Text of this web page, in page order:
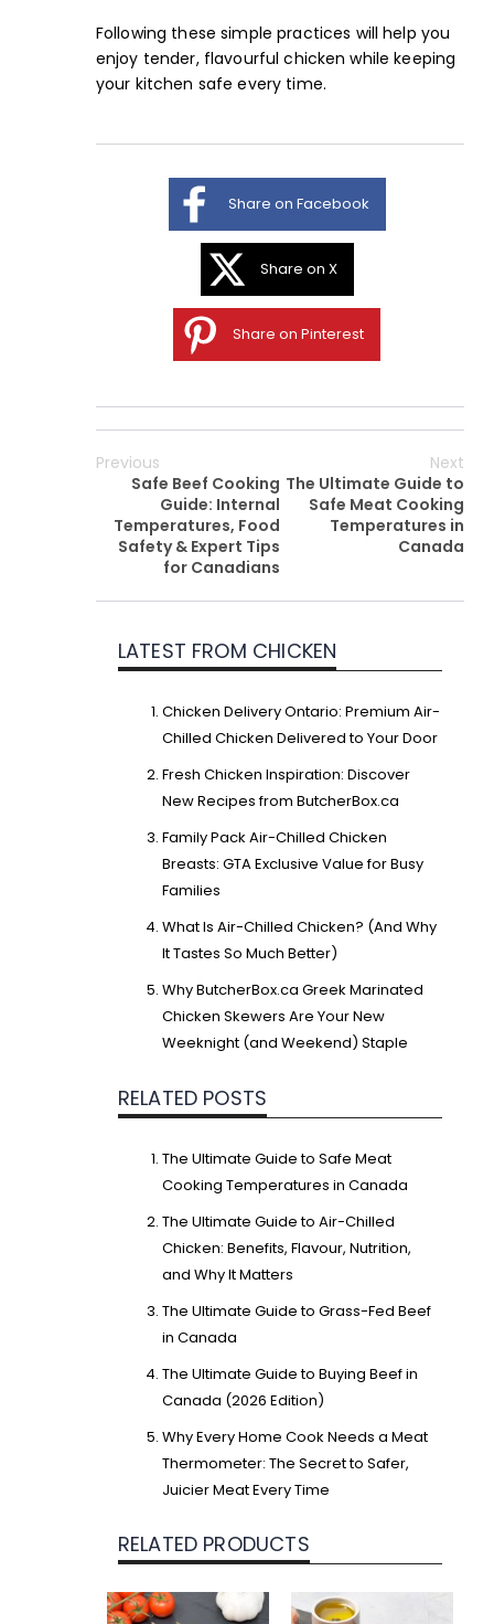
Following these simple practices will help you
enjoy tender, flavourful chicken while keeping
your kitchen safe every time.
Share on Facebook
Share on X
Share on Pinterest
Previous
Safe Beef Cooking
Guide: Internal
Temperatures, Food
Safety & Expert Tips
for Canadians
Next
The Ultimate Guide to
Safe Meat Cooking
Temperatures in
Canada
LATEST FROM CHICKEN
Chicken Delivery Ontario: Premium Air-
Chilled Chicken Delivered to Your Door
Fresh Chicken Inspiration: Discover
New Recipes from ButcherBox.ca
Family Pack Air-Chilled Chicken
Breasts: GTA Exclusive Value for Busy
Families
What Is Air-Chilled Chicken? (And Why
It Tastes So Much Better)
Why ButcherBox.ca Greek Marinated
Chicken Skewers Are Your New
Weeknight (and Weekend) Staple
RELATED POSTS
The Ultimate Guide to Safe Meat
Cooking Temperatures in Canada
The Ultimate Guide to Air-Chilled
Chicken: Benefits, Flavour, Nutrition,
and Why It Matters
The Ultimate Guide to Grass-Fed Beef
in Canada
The Ultimate Guide to Buying Beef in
Canada (2026 Edition)
Why Every Home Cook Needs a Meat
Thermometer: The Secret to Safer,
Juicier Meat Every Time
RELATED PRODUCTS